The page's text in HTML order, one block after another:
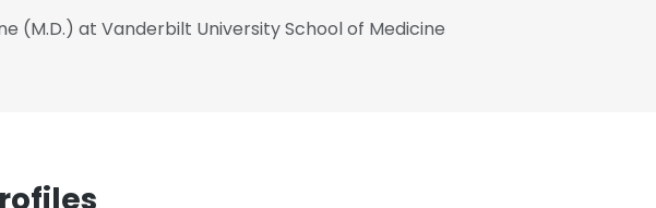
(M.D.) at Vanderbilt University School of Medicine